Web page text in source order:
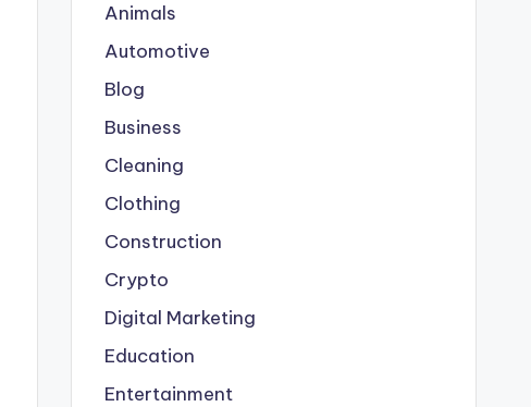
Animals
Automotive
Blog
Business
Cleaning
Clothing
Construction
Crypto
Digital Marketing
Education
Entertainment